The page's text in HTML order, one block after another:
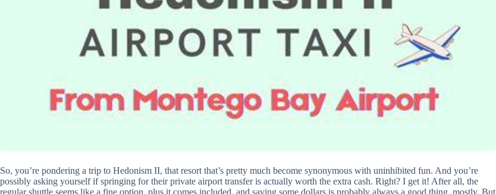
So, you’re pondering a trip to Hedonism II, that resort that’s pretty much become synonymous with uninhibited fun. And you’re
possibly asking yourself if springing for their private airport transfer is actually worth the extra cash. Right? I get it! After all, the
regular shuttle seems like a fine option, plus it comes included, and saving some dollars is probably always a good thing, mostly. But